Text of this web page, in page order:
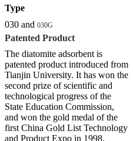
Type
030 and 030G
Patented Product
The diatomite adsorbent is
patented product introduced from
Tianjin University. It has won the
second prize of scientific and
technological progress of the
State Education Commission,
and won the gold medal of the
first China Gold List Technology
and Product Expo in 1998.